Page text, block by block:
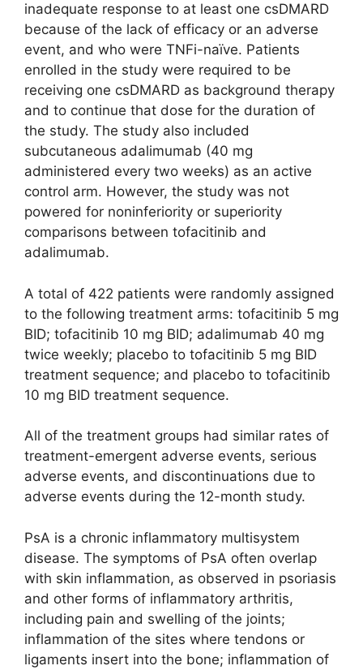
inadequate response to at least one csDMARD
because of the lack of efficacy or an adverse
event, and who were TNFi-naïve. Patients
enrolled in the study were required to be
receiving one csDMARD as background therapy
and to continue that dose for the duration of
the study. The study also included
subcutaneous adalimumab (40 mg
administered every two weeks) as an active
control arm. However, the study was not
powered for noninferiority or superiority
comparisons between tofacitinib and
adalimumab.
A total of 422 patients were randomly assigned
to the following treatment arms: tofacitinib 5 mg
BID; tofacitinib 10 mg BID; adalimumab 40 mg
twice weekly; placebo to tofacitinib 5 mg BID
treatment sequence; and placebo to tofacitinib
10 mg BID treatment sequence.
All of the treatment groups had similar rates of
treatment-emergent adverse events, serious
adverse events, and discontinuations due to
adverse events during the 12-month study.
PsA is a chronic inflammatory multisystem
disease. The symptoms of PsA often overlap
with skin inflammation, as observed in psoriasis
and other forms of inflammatory arthritis,
including pain and swelling of the joints;
inflammation of the sites where tendons or
ligaments insert into the bone; inflammation of